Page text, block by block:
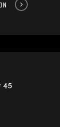
45